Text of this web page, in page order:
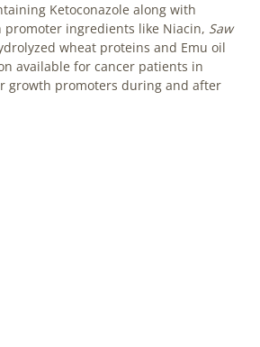
Ketoconazole along with
ingredients like Niacin, Saw
wheat proteins and Emu oil
available for cancer patients in
growth promoters during and after